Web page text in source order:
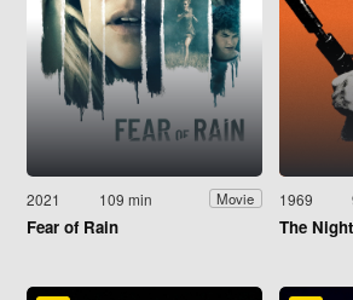
2021 109 min Movie
Fear of Rain
1969
The